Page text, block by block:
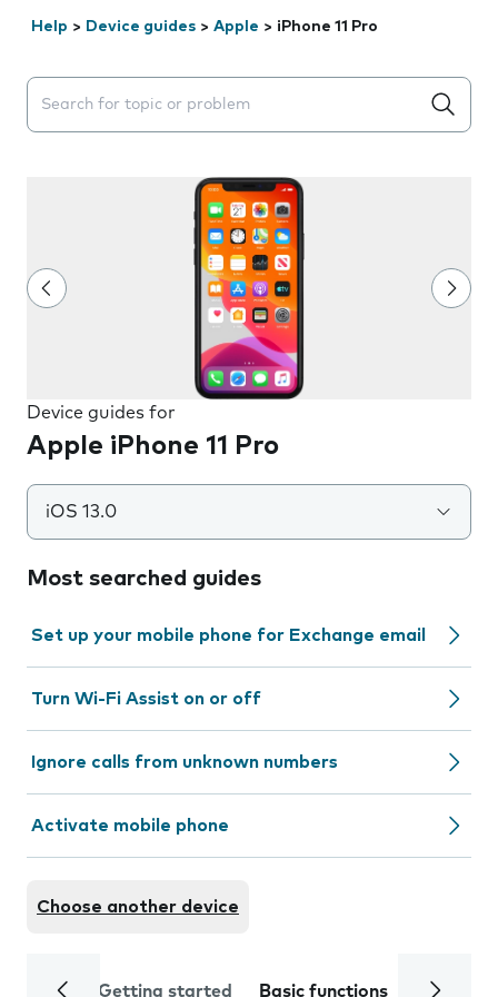
Help > Device guides > Apple > iPhone 11 Pro
Search suggestions will appear below the field as you
Device guides for
Apple iPhone 11 Pro
iOS 13.0
Most searched guides
Set up your mobile phone for Exchange email
Turn Wi-Fi Assist on or off
Ignore calls from unknown numbers
Activate mobile phone
Choose another device
Getting started Basic functions Calls